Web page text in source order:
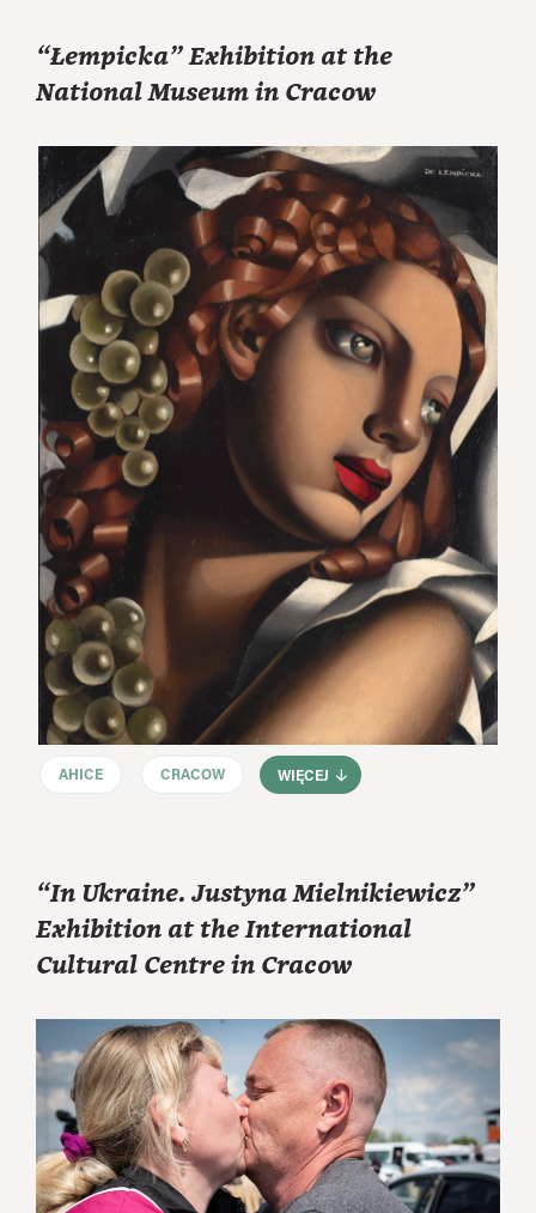
“Łempicka” Exhibition at the
National Museum in Cracow
AHICE CRACOW WIĘCEJ
“In Ukraine. Justyna Mielnikiewicz”
Exhibition at the International
Cultural Centre in Cracow